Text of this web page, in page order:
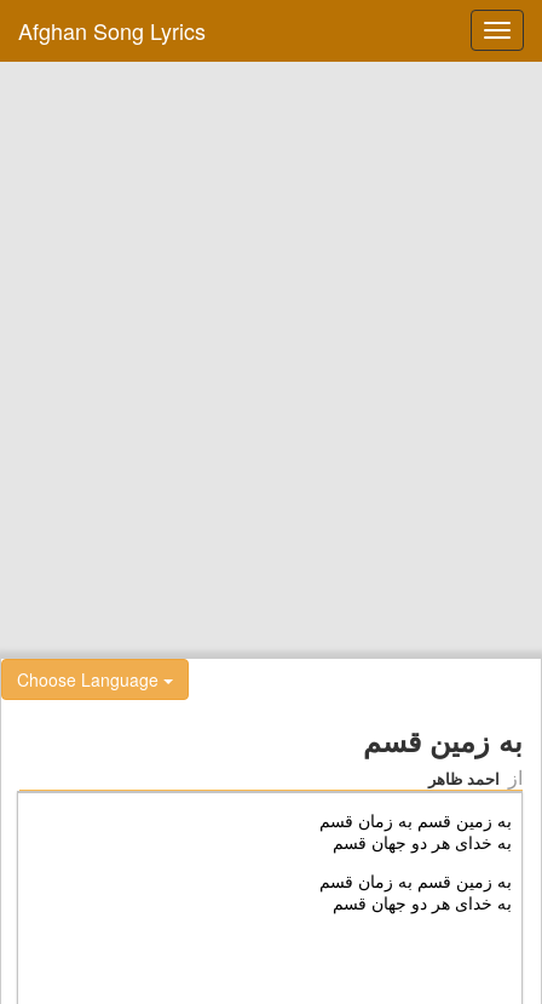
Afghan Song Lyrics
Choose Language
به زمین قسم
از احمد ظاهر